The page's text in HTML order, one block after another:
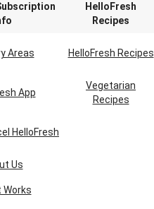
HelloFresh
Recipes
Areas HelloFresh Recipes
App
Vegetarian
Recipes
HelloFresh
Us
Works